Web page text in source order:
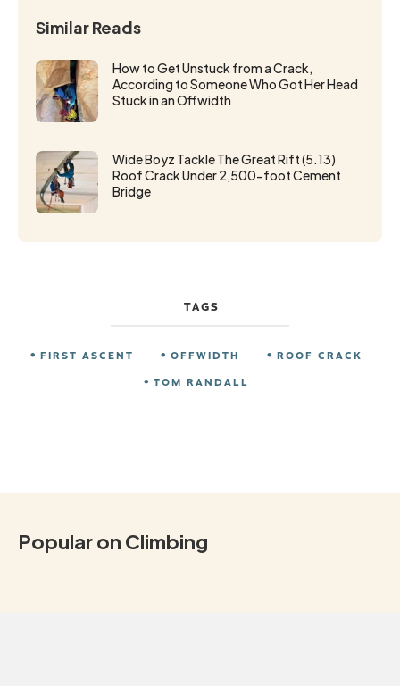
Similar Reads
How to Get Unstuck from a Crack,
According to Someone Who Got Her Head
Stuck in an Offwidth
Wide Boyz Tackle The Great Rift (5.13)
Roof Crack Under 2,500-foot Cement
Bridge
TAGS
FIRST ASCENT OFFWIDTH
ROOF CRACK
TOM RANDALL
Popular on Climbing